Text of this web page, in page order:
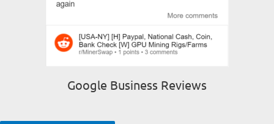
Google Business Reviews